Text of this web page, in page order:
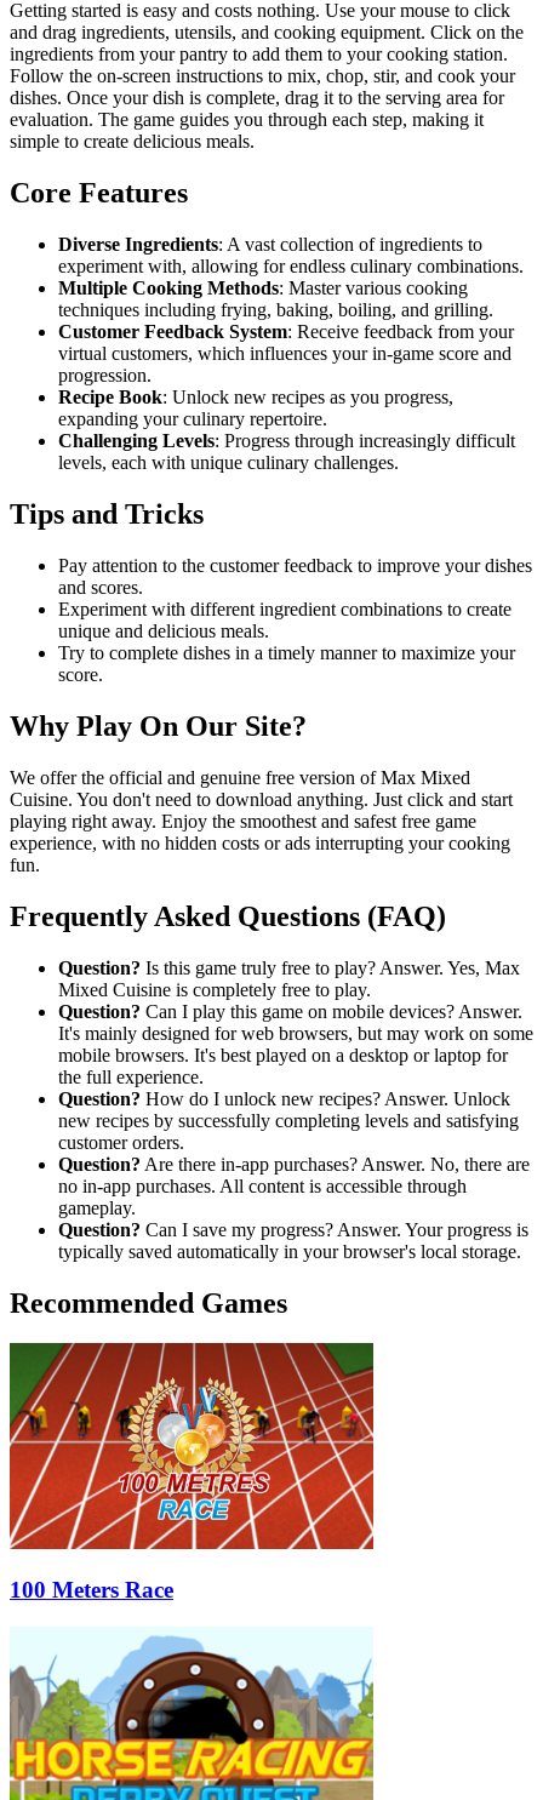
Getting started is easy and costs nothing. Use your mouse to click
and drag ingredients, utensils, and cooking equipment. Click on the
ingredients from your pantry to add them to your cooking station.
Follow the on-screen instructions to mix, chop, stir, and cook your
dishes. Once your dish is complete, drag it to the serving area for
evaluation. The game guides you through each step, making it
simple to create delicious meals.
Core Features
Diverse Ingredients: A vast collection of ingredients to
experiment with, allowing for endless culinary combinations.
Multiple Cooking Methods: Master various cooking
techniques including frying, baking, boiling, and grilling.
Customer Feedback System: Receive feedback from your
virtual customers, which influences your in-game score and
progression.
Recipe Book: Unlock new recipes as you progress,
expanding your culinary repertoire.
Challenging Levels: Progress through increasingly difficult
levels, each with unique culinary challenges.
Tips and Tricks
Pay attention to the customer feedback to improve your dishes
and scores.
Experiment with different ingredient combinations to create
unique and delicious meals.
Try to complete dishes in a timely manner to maximize your
score.
Why Play On Our Site?
We offer the official and genuine free version of Max Mixed
Cuisine. You don't need to download anything. Just click and start
playing right away. Enjoy the smoothest and safest free game
experience, with no hidden costs or ads interrupting your cooking
fun.
Frequently Asked Questions (FAQ)
Question? Is this game truly free to play? Answer. Yes, Max
Mixed Cuisine is completely free to play.
Question? Can I play this game on mobile devices? Answer.
It's mainly designed for web browsers, but may work on some
mobile browsers. It's best played on a desktop or laptop for
the full experience.
Question? How do I unlock new recipes? Answer. Unlock
new recipes by successfully completing levels and satisfying
customer orders.
Question? Are there in-app purchases? Answer. No, there are
no in-app purchases. All content is accessible through
gameplay.
Question? Can I save my progress? Answer. Your progress is
typically saved automatically in your browser's local storage.
Recommended Games
100 Meters Race